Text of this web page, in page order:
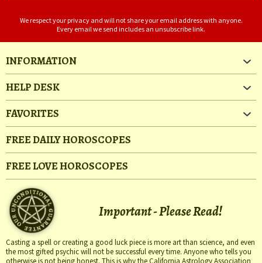
We respect your privacy and will not share your email address with anyone.
Every email we send includes an unsubscribe link.
INFORMATION
HELP DESK
FAVORITES
FREE DAILY HOROSCOPES
FREE LOVE HOROSCOPES
Important - Please Read!
Casting a spell or creating a good luck piece is more art than science, and even
the most gifted psychic will not be successful every time. Anyone who tells you
otherwise is not being honest. This is why the California Astrology Association